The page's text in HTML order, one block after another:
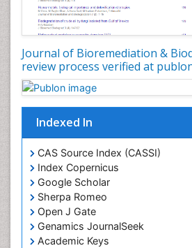
Journal of Bioremediation &
review process verified at
Indexed In
CAS Source Index (CASSI)
Index Copernicus
Google Scholar
Sherpa Romeo
Open J Gate
Genamics JournalSeek
Academic Keys
PPT Version|PDF Version
You Mie Lee
Cell signalling and Biochips
PPT Version|PDF Version
Suresh Kumar K Thallapuranam
Structure, Folding, and
Fibroblast Growth Factors
PPT Version|PDF Version